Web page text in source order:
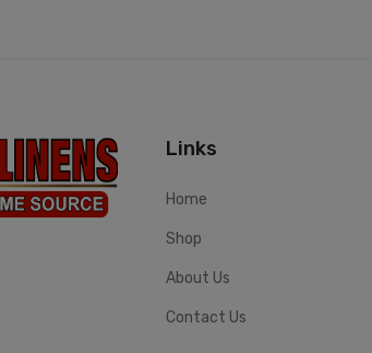
Links
Home
Shop
About Us
Contact Us